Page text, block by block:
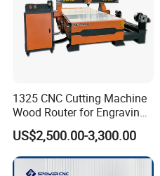
1325 CNC Cutting Machine
Wood Router for Engraving
and Cutting
US$2,500.00-3,300.00